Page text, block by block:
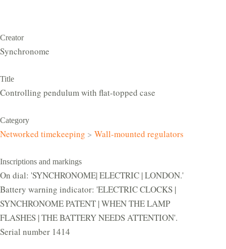
Creator
Synchronome
Title
Controlling pendulum with flat-topped case
Category
Networked timekeeping > Wall-mounted regulators
Inscriptions and markings
On dial: 'SYNCHRONOME| ELECTRIC | LONDON.'
Battery warning indicator: 'ELECTRIC CLOCKS |
SYNCHRONOME PATENT | WHEN THE LAMP
FLASHES | THE BATTERY NEEDS ATTENTION'.
Serial number 1414